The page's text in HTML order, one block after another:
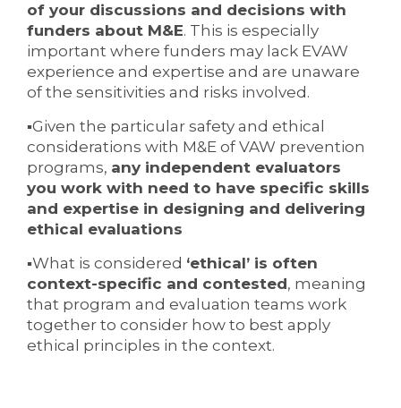
of your discussions and decisions with
funders about M&E. This is especially
important where funders may lack EVAW
experience and expertise and are unaware
of the sensitivities and risks involved.
▪Given the particular safety and ethical
considerations with M&E of VAW prevention
programs, any independent evaluators
you work with need to have specific skills
and expertise in designing and delivering
ethical evaluations
▪What is considered ‘ethical’ is often
context-specific and contested, meaning
that program and evaluation teams work
together to consider how to best apply
ethical principles in the context.